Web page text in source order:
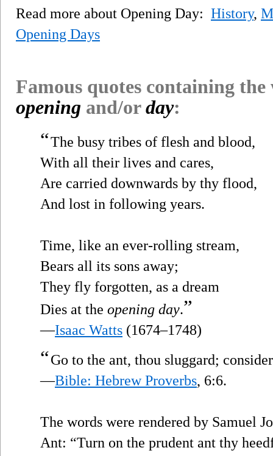
Read more about Opening Day: History,
Opening Days
Famous quotes containing
opening and/orday:
“The busy tribes of flesh and blood,
With all their lives and cares,
Are carried downwards by thy flood,
And lost in following years.
Time, like an ever-rolling stream,
Bears all its sons away;
They fly forgotten, as a dream
Dies at the opening day.”
—Isaac Watts (1674–1748)
“Go to the ant, thou sluggard;
—Bible: Hebrew Proverbs, 6:6.
The words were rendered by Samuel
Ant: “Turn on the prudent ant thy